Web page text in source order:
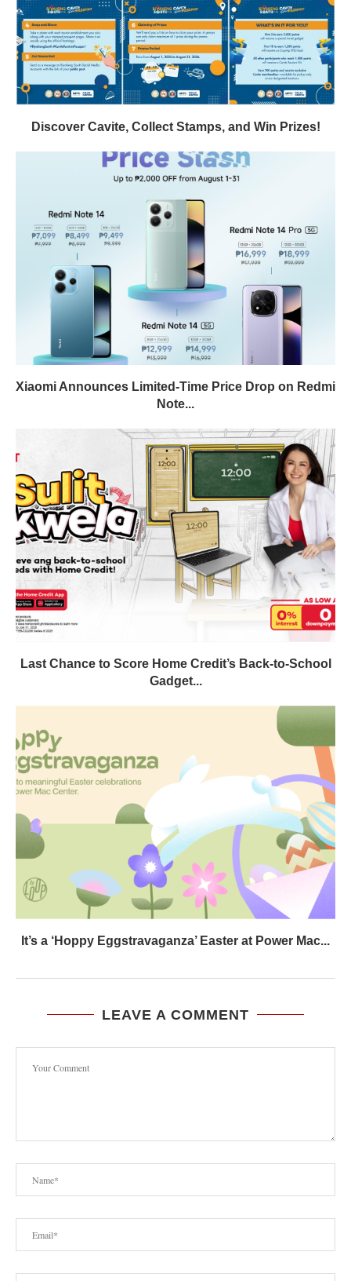
Discover Cavite, Collect Stamps, and Win Prizes!
Xiaomi Announces Limited-Time Price Drop on Redmi
Note...
Last Chance to Score Home Credit’s Back-to-School
Gadget...
It’s a ‘Hoppy Eggstravaganza’ Easter at Power Mac...
LEAVE A COMMENT